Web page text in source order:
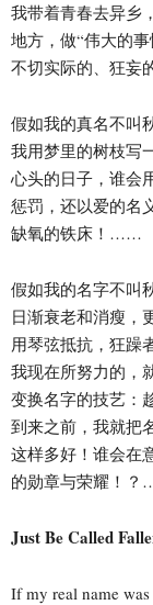
我带着青春去异乡
地方，做“伟大的
不切实际的、狂妄
假如我的真名不叫
我用梦里的树枝写
心头的日子，谁会
惩罚，还以爱的名
缺氧的铁床！……
假如我的名字不叫
日渐衰老和消瘦，
用琴弦抵抗，狂躁
我现在所努力的，
变换名字的技艺：
到来之前，我就把
这样多好！谁会在
的勋章与荣耀！
Just Be Called
If my real name